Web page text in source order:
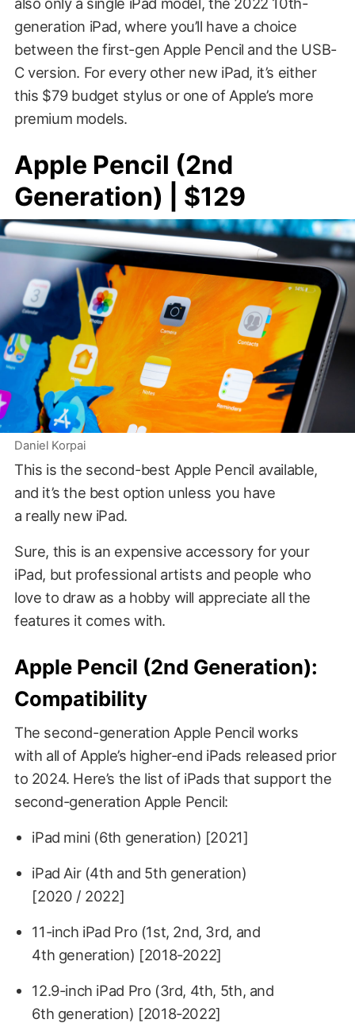
generation iPad, where you’ll have a choice
between the first-gen Apple Pencil and the USB-
C version. For every other new iPad, it’s either
this $79 budget stylus or one of Apple’s more
premium models.
Apple Pencil (2nd
Generation) | $129
Daniel Korpai
This is the second-best Apple Pencil available,
and it’s the best option unless you have
a really new iPad.
Sure, this is an expensive accessory for your
iPad, but professional artists and people who
love to draw as a hobby will appreciate all the
features it comes with.
Apple Pencil (2nd Generation):
Compatibility
The second-generation Apple Pencil works
with all of Apple’s higher-end iPads released prior
to 2024. Here’s the list of iPads that support the
second-generation Apple Pencil:
iPad mini (6th generation) [2021]
iPad Air (4th and 5th generation)
[2020 / 2022]
11-inch iPad Pro (1st, 2nd, 3rd, and
4th generation) [2018-2022]
12.9-inch iPad Pro (3rd, 4th, 5th, and
6th generation) [2018-2022]